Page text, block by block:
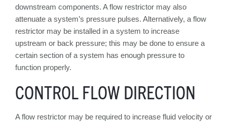
downstream components. A flow restrictor may also
attenuate a system’s pressure pulses. Alternatively, a flow
restrictor may be installed in a system to increase
upstream or back pressure; this may be done to ensure a
certain section of a system has enough pressure to
function properly.
CONTROL FLOW DIRECTION
A flow restrictor may be required to increase fluid velocity or